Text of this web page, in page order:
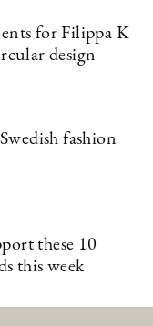
for Filippa K
design
fashion
these 10
this week